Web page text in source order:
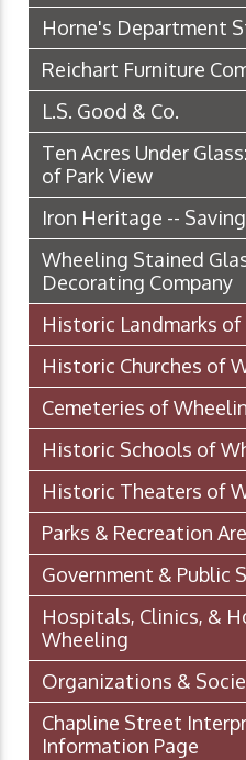
Horne's Department
Reichart Furniture
L.S. Good & Co.
Ten Acres Under
of Park View
Iron Heritage --
Wheeling Stained
Decorating Company
Historic Landmarks
Historic Churches of
Cemeteries of
Historic Schools of
Historic Theaters of
Parks & Recreation
Government & Public
Hospitals, Clinics, &
Wheeling
Organizations &
Chapline Street
Information Page